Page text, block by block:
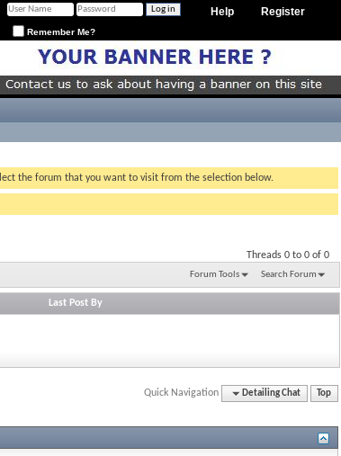
Register
Help
Remember Me?
the forum that you want to visit from the selection below.
Threads 0 to 0 of 0
Forum Tools Search Forum
Last Post By
Quick Navigation Detailing Chat Top